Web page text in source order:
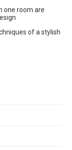
one room are
of a stylish